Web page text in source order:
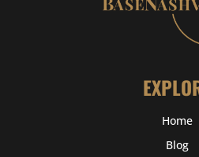
Home
Blog